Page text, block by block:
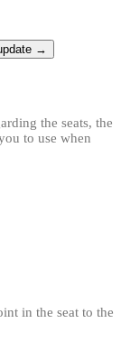
→
the seats, the
to use when
in the seat to the